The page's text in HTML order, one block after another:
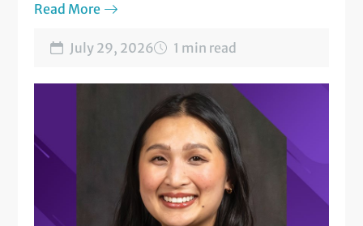
Read More
July 29, 2026 1 min read